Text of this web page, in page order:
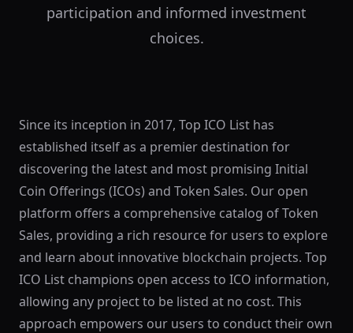
participation and informed investment
choices.
Since its inception in 2017, Top ICO List has
established itself as a premier destination for
discovering the latest and most promising Initial
Coin Offerings (ICOs) and Token Sales. Our open
platform offers a comprehensive catalog of Token
Sales, providing a rich resource for users to explore
and learn about innovative blockchain projects. Top
ICO List champions open access to ICO information,
allowing any project to be listed at no cost. This
approach empowers our users to conduct their own